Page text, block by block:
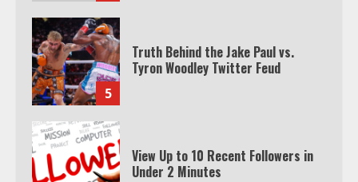
5
Truth Behind the Jake Paul vs.
Tyron Woodley Twitter Feud
View Up to 10 Recent Followers in
Under 2 Minutes